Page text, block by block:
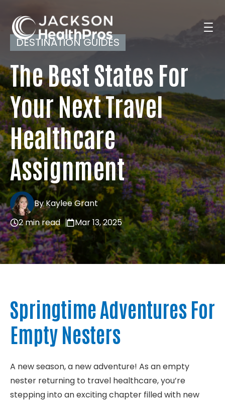
Search Jobs
For Professionals
For Employers
Resources
About
DESTINATION GUIDES
The Best States For
Your Next Travel
Healthcare
Assignment
By Kaylee Grant
2 min read
Mar 13, 2025
Springtime Adventures For
Empty Nesters
A new season, a new adventure! As an empty
nester returning to travel healthcare, you’re
stepping into an exciting chapter filled with new